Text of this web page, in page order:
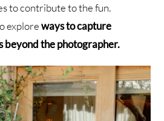
to contribute to the fun.
exploreways to capture
beyond the photographer.